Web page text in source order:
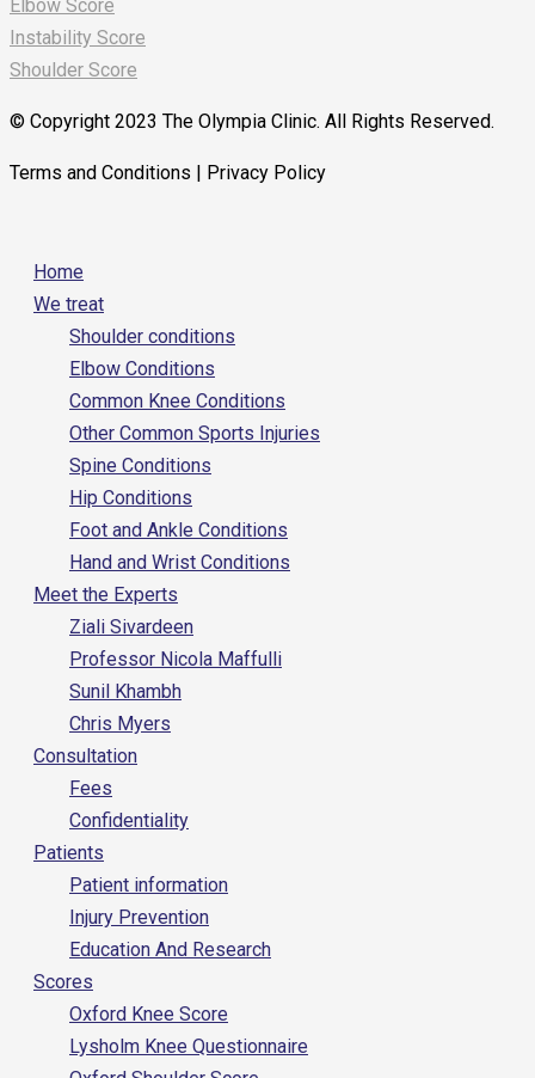
Elbow Score
Instability Score
Shoulder Score
© Copyright 2023 The Olympia Clinic. All Rights Reserved.
Terms and Conditions | Privacy Policy
Home
We treat
Shoulder conditions
Elbow Conditions
Common Knee Conditions
Other Common Sports Injuries
Spine Conditions
Hip Conditions
Foot and Ankle Conditions
Hand and Wrist Conditions
Meet the Experts
Ziali Sivardeen
Professor Nicola Maffulli
Sunil Khambh
Chris Myers
Consultation
Fees
Confidentiality
Patients
Patient information
Injury Prevention
Education And Research
Scores
Oxford Knee Score
Lysholm Knee Questionnaire